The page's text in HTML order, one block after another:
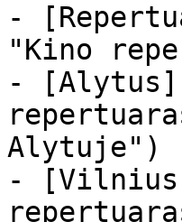
-
"Kino
-
Alytuje")
-